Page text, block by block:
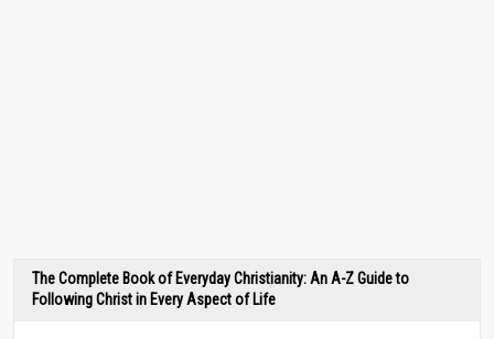
The Complete Book of Everyday Christianity: An A-Z Guide to
Following Christ in Every Aspect of Life